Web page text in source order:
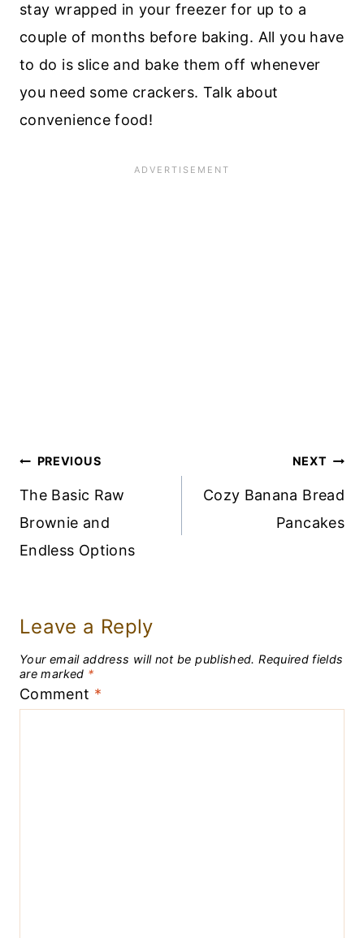
stay wrapped in your freezer for up to a
couple of months before baking. All you have
to do is slice and bake them off whenever
you need some crackers. Talk about
convenience food!
Post
Navigation
PREVIOUS
The Basic Raw
Brownie and
Endless Options
NEXT
Cozy Banana Bread
Pancakes
Leave a Reply
Your email address will not be published. Required fields
are marked *
Comment *